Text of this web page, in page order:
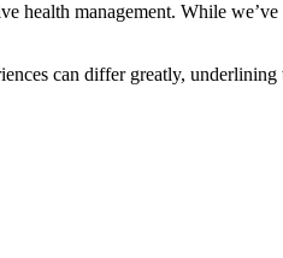
management. While we’ve
can differ greatly,